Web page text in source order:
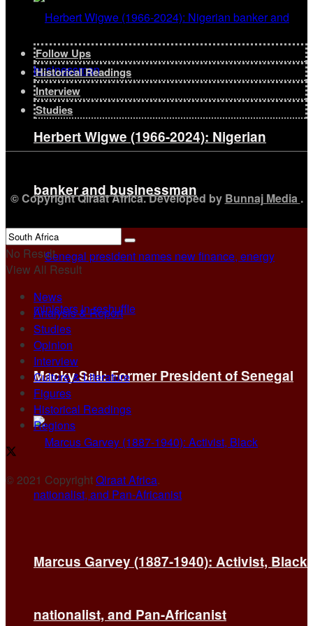
Herbert Wigwe (1966-2024): Nigerian
banker and businessman
Macky Sall: Former President of Senegal
Marcus Garvey (1887-1940): Activist, Black
nationalist, and Pan-Africanist
Follow Ups
Historical Readings
Interview
Studies
© Copyright Qiraat Africa. Developed by Bunnaj Media .
No Result
View All Result
News
Analysis & Report
Studies
Opinion
Interview
Culture & Literature
Figures
Historical Readings
Regions
© 2021 CopyrightQiraat Africa.